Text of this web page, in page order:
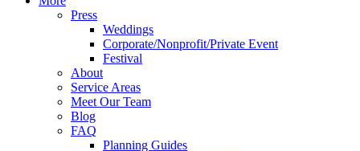
Press
Weddings
Corporate/Nonprofit/Private Event
Festival
About
Service Areas
Meet Our Team
Blog
FAQ
Planning Guides